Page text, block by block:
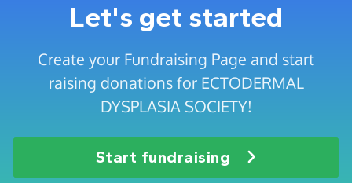
Let's get started
Create your Fundraising Page and start
raising donations for ECTODERMAL
DYSPLASIA SOCIETY!
Start fundraising